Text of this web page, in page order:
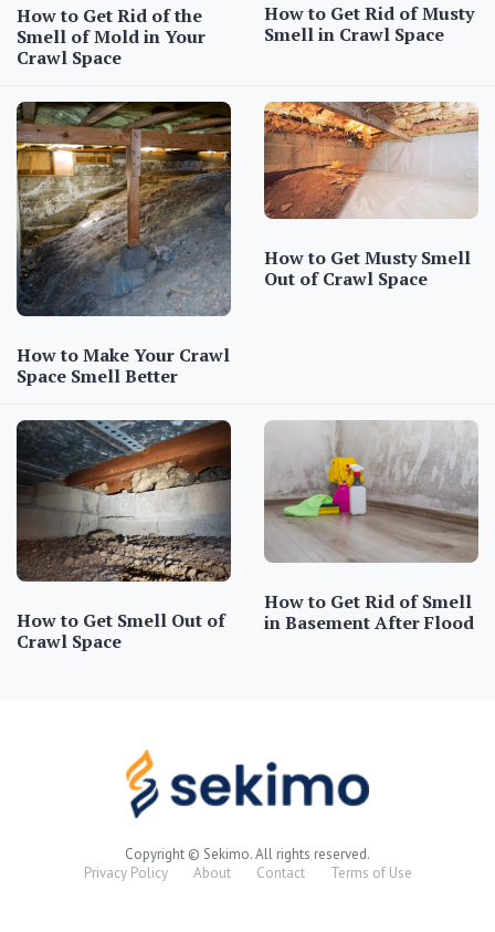
How to Get Rid of the
Smell of Mold in Your
Crawl Space
How to Get Rid of Musty
Smell in Crawl Space
How to Make Your Crawl
Space Smell Better
How to Get Musty Smell
Out of Crawl Space
How to Get Smell Out of
Crawl Space
How to Get Rid of Smell
in Basement After Flood
Copyright © Sekimo. All rights reserved.
Privacy Policy
About Contact Terms of Use